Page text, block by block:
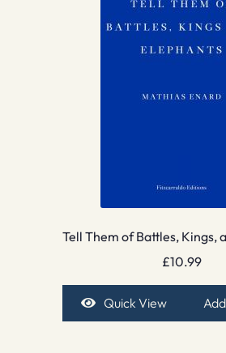
Tell Them of Battles, Kings,
£10.99
Quick View